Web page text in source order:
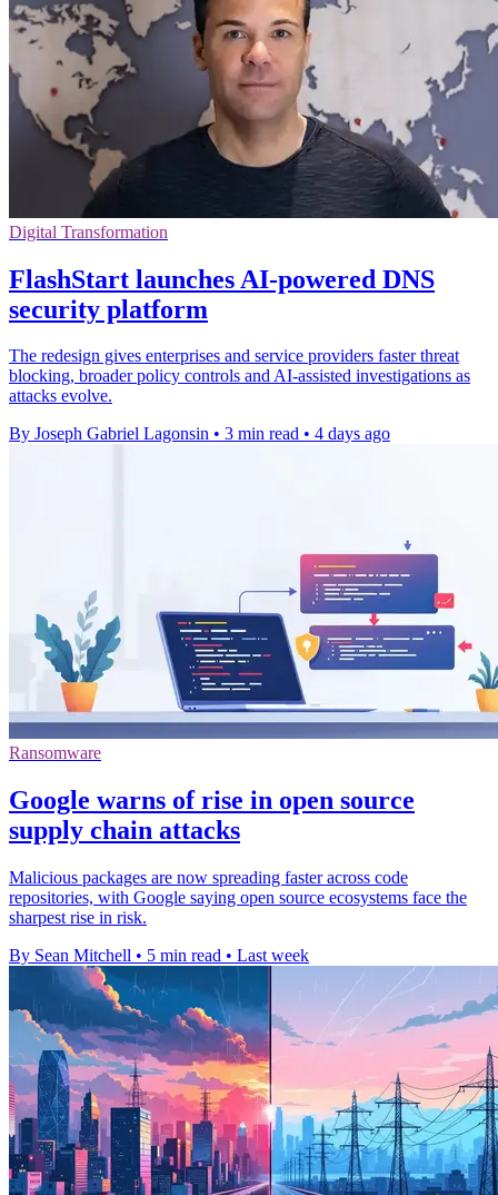
Digital Transformation
FlashStart launches AI-powered DNS
security platform
The redesign gives enterprises and service providers faster threat
blocking, broader policy controls and AI-assisted investigations as
attacks evolve.
By Joseph Gabriel Lagonsin • 3 min read • 4 days ago
Ransomware
Google warns of rise in open source
supply chain attacks
Malicious packages are now spreading faster across code
repositories, with Google saying open source ecosystems face the
sharpest rise in risk.
By Sean Mitchell • 5 min read • Last week